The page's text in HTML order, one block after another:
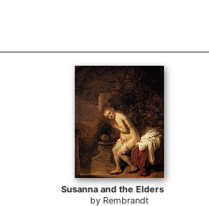
Susanna and the Elders
by Rembrandt